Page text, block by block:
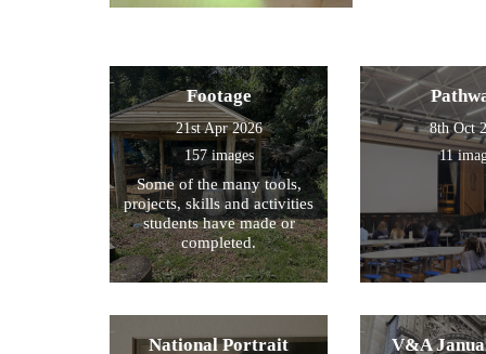
Footage
21st Apr 2026
157 images
Some of the many tools,
projects, skills and activities
students have made or
completed.
8th Oct
11
National Portrait
V&A